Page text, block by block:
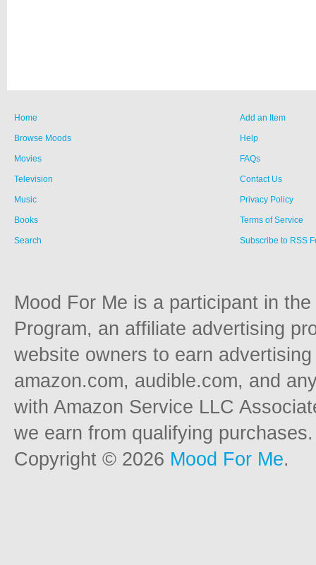
Home
Browse Moods
Movies
Television
Music
Books
Search
Add an Item
Help
FAQs
Contact Us
Privacy Policy
Terms of Service
Subscribe to RSS
Mood For Me is a participant in
Program, an affiliate advertising
website owners to earn
amazon.com, audible.com, and
with Amazon Service LLC
we earn from qualifying purchases.
Copyright © 2026 Mood For Me.